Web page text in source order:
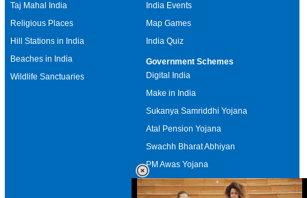
Taj Mahal India
Religious Places
Hill Stations in India
Beaches in India
Wildlife Sanctuaries
India Events
Map Games
India Quiz
Government Schemes
Digital India
Make in India
Sukanya Samriddhi Yojana
Atal Pension Yojana
Swachh Bharat Abhiyan
PM Awas Yojana
Mudra Bank